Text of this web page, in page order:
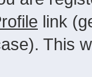
link
This